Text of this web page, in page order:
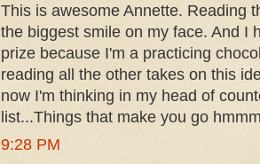
This is awesome Annette. Reading
the biggest smile on my face. And I
prize because I'm a practicing
reading all the other takes on this
now I'm thinking in my head of
list...Things that make you go
9:28 PM